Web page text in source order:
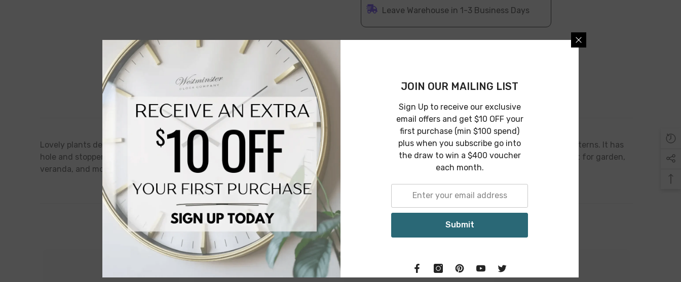
Leave Warehouse in 1-3 Business Days
Description Features Specification Shipping & Return
Lovely plants deserve a beautiful storage! This pot is made with high-quality and durable cement in terracotta finish and is designed arc patterns. It has
hole and stopper for easy water management, making your plants healthy and lively. This will surely bring a stylish touch at your home. Great for garden,
veranda, and more
Related Products
JOIN OUR MAILING LIST
Sign Up to receive our exclusive
email offers and get $10 OFF your
first purchase (min $100 spend)
plus when you subscribe go into
the draw to win a $400 voucher
each month.
Submit